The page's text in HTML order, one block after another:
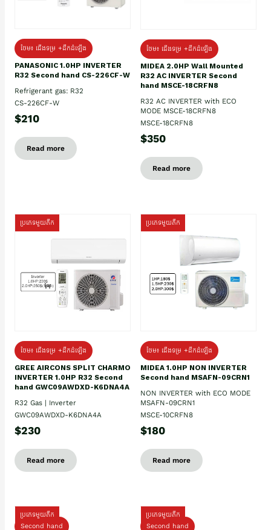
ថែម៖ ជើងទម្រ +ដឹកដំឡើង
PANASONIC 1.0HP INVERTER
R32 Second hand CS-226CF-W
Refrigerant gas: R32
CS-226CF-W
$210
Read more
ថែម៖ ជើងទម្រ +ដឹកដំឡើង
MIDEA 2.0HP Wall Mounted
R32 AC INVERTER Second
hand MSCE-18CRFN8
R32 AC INVERTER with ECO
MODE MSCE-18CRFN8
MSCE-18CRFN8
$350
Read more
ប្រភេទមួយតឹក
ថែម៖ ជើងទម្រ +ដឹកដំឡើង
GREE AIRCONS SPLIT CHARMO
INVERTER 1.0HP R32 Second
hand GWC09AWDXD-K6DNA4A
R32 Gas | Inverter
GWC09AWDXD-K6DNA4A
$230
Read more
ប្រភេទមួយតឹក
ថែម៖ ជើងទម្រ +ដឹកដំឡើង
MIDEA 1.0HP NON INVERTER
Second hand MSAFN-09CRN1
NON INVERTER with ECO MODE
MSAFN-09CRN1
MSCE-10CRFN8
$180
Read more
ប្រភេទមួយតឹក
Second hand
ប្រភេទមួយតឹក
Second hand